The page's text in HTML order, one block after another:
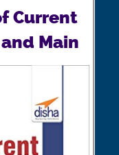
Current
Main